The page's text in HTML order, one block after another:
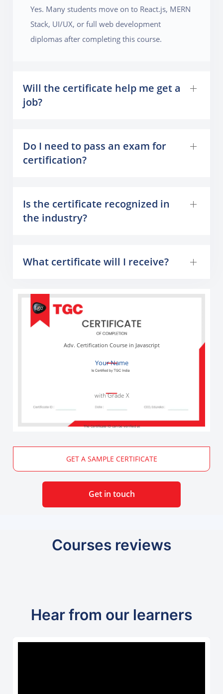
Yes. Many students move on to React.js, MERN
Stack, UI/UX, or full web development
diplomas after completing this course.
Will the certificate help me get a
job?
Do I need to pass an exam for
certification?
Is the certificate recognized in
the industry?
What certificate will I receive?
Your Name
Adv. Certification Course in Javascript
with Grade X
The Certificate ID can be verified at
GET A SAMPLE CERTIFICATE
Get in touch
Courses reviews
Hear from our learners